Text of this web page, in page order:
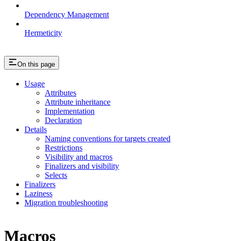
Dependency Management
Hermeticity
On this page
Usage
Attributes
Attribute inheritance
Implementation
Declaration
Details
Naming conventions for targets created
Restrictions
Visibility and macros
Finalizers and visibility
Selects
Finalizers
Laziness
Migration troubleshooting
Macros